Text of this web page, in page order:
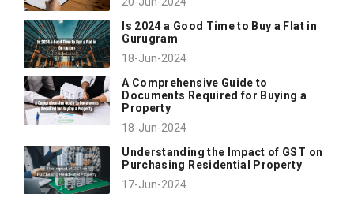
Is 2024 a Good Time to Buy a Flat in
Gurugram
18-Jun-2024
A Comprehensive Guide to
Documents Required for Buying a
Property
18-Jun-2024
Understanding the Impact of GST on
Purchasing Residential Property
17-Jun-2024